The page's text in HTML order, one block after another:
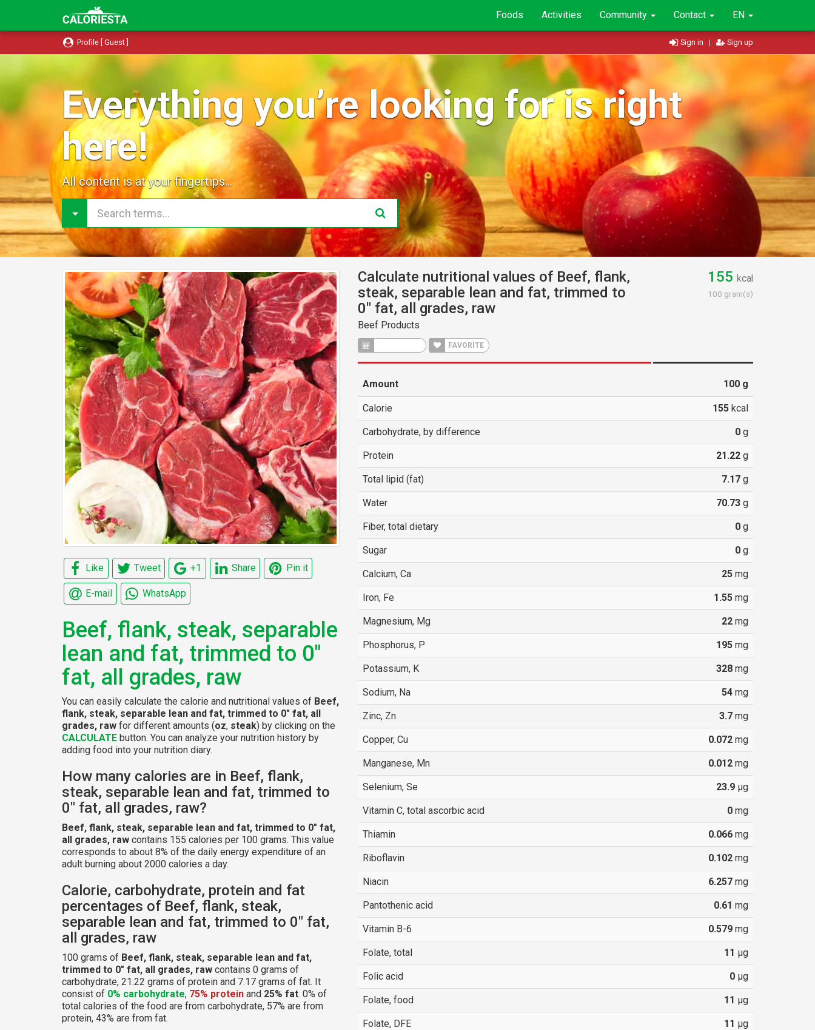
Foods Activities Community Contact EN
Profile [ Guest ] Sign in | Sign up
Everything you’re looking for is right
here!
All content is at your fingertips...
Like Tweet +1 Share Pin it
E-mail WhatsApp
Beef, flank, steak, separable
lean and fat, trimmed to 0"
fat, all grades, raw
You can easily calculate the calorie and nutritional values of Beef,
flank, steak, separable lean and fat, trimmed to 0" fat, all
grades, raw for different amounts (oz, steak) by clicking on the
CALCULATE button. You can analyze your nutrition history by
adding food into your nutrition diary.
How many calories are in Beef, flank,
steak, separable lean and fat, trimmed to
0" fat, all grades, raw?
Beef, flank, steak, separable lean and fat, trimmed to 0" fat,
all grades, raw contains 155 calories per 100 grams. This value
corresponds to about 8% of the daily energy expenditure of an
adult burning about 2000 calories a day.
Calorie, carbohydrate, protein and fat
percentages of Beef, flank, steak,
separable lean and fat, trimmed to 0" fat,
all grades, raw
100 grams of Beef, flank, steak, separable lean and fat,
trimmed to 0" fat, all grades, raw contains 0 grams of
carbohydrate, 21.22 grams of protein and 7.17 grams of fat. It
consist of 0% carbohydrate, 75% protein and 25% fat. 0% of
total calories of the food are from carbohydrate, 57% are from
protein, 43% are from fat.
Calculate nutritional values of Beef, flank,
steak, separable lean and fat, trimmed to
0" fat, all grades, raw
Beef Products
FAVORITE
155 kcal
100 gram(s)
Amount 100g
Calorie 155kcal
Carbohydrate, by difference 0g
Protein 21.22g
Total lipid (fat) 7.17g
Water 70.73g
Fiber, total dietary 0g
Sugar 0g
Calcium, Ca 25mg
Iron, Fe 1.55mg
Magnesium, Mg 22mg
Phosphorus, P 195mg
Potassium, K 328mg
Sodium, Na 54mg
Zinc, Zn 3.7mg
Copper, Cu 0.072mg
Manganese, Mn 0.012mg
Selenium, Se 23.9µg
Vitamin C, total ascorbic acid 0mg
Thiamin 0.066mg
Riboflavin 0.102mg
Niacin 6.257mg
Pantothenic acid 0.61 mg
Vitamin B-6 0.579mg
Folate, total 11 µg
Folic acid 0µg
Folate, food 11 µg
Folate, DFE 11 µg